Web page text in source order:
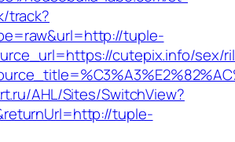
track?
tuple-
cutepix.info/sex/
AHL/Sites/SwitchView?
tuple-